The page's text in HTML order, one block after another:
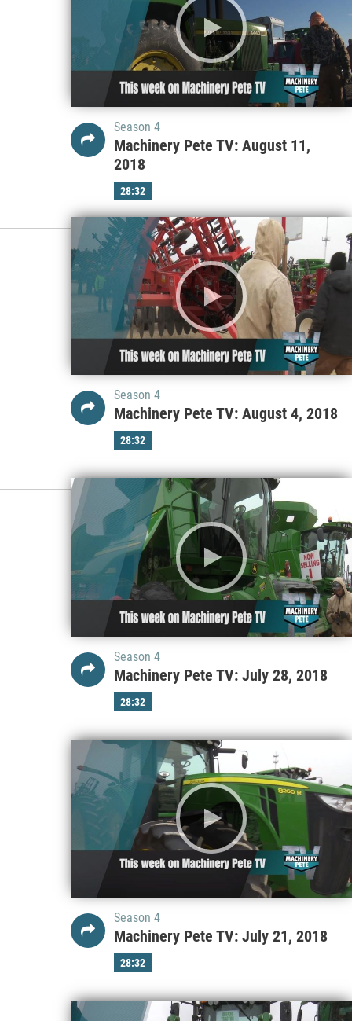
Season 4
Machinery Pete TV: August 11,
2018
28:32
Season 4
Machinery Pete TV: August 4, 2018
28:32
Season 4
Machinery Pete TV: July 28, 2018
28:32
Season 4
Machinery Pete TV: July 21, 2018
28:32